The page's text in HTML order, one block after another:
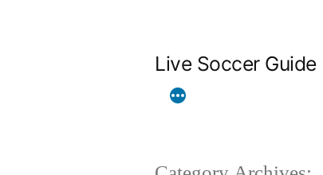
Live Soccer Guide